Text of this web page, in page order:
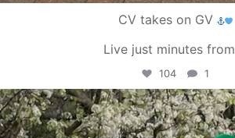
CV takes on GV
Live just minutes from
104 1
campusview_gvsu
May 1